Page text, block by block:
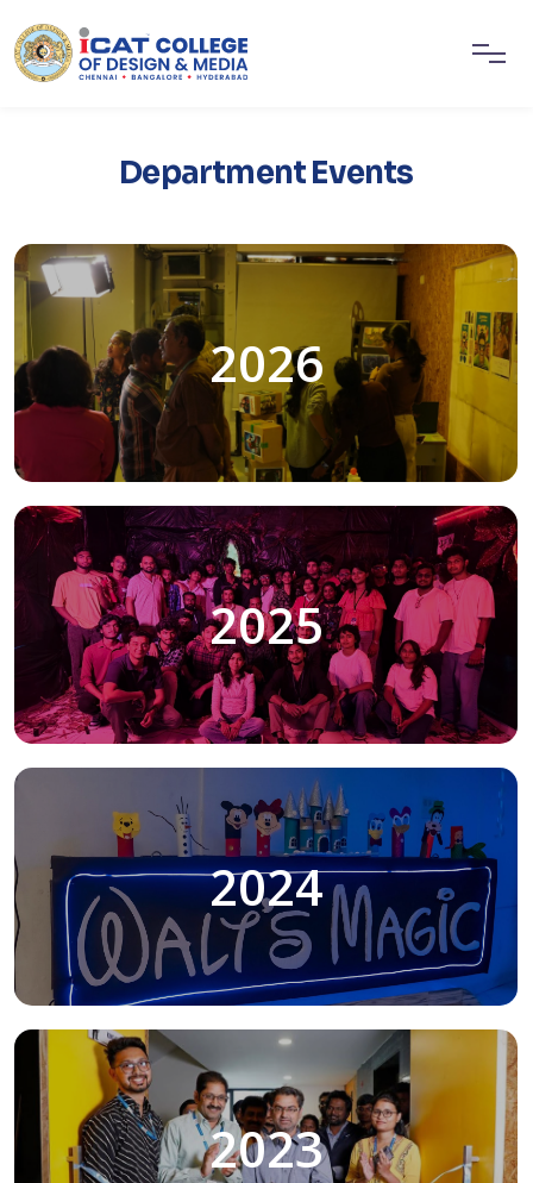
Department Events
2026
2025
2024
2023